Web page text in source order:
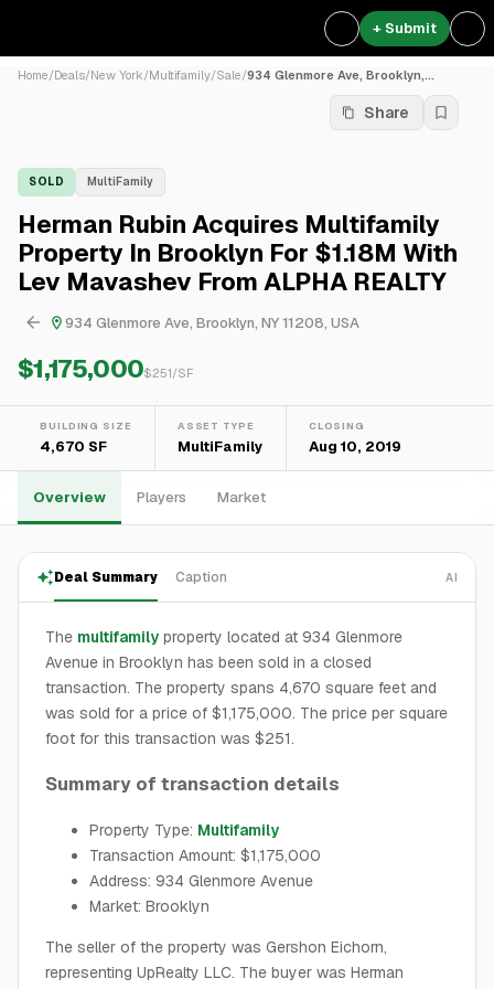
+ Submit
Home/Deals/New York/Multifamily/Sale/934 Glenmore Ave, Brooklyn,...
Share
SOLD MultiFamily
Herman Rubin Acquires Multifamily
Property In Brooklyn For $1.18M With
Lev Mavashev From ALPHA REALTY
934 Glenmore Ave, Brooklyn, NY 11208, USA
$1,175,000$251/SF
BUILDING SIZE
4,670 SF
ASSET TYPE
MultiFamily
CLOSING
Aug 10, 2019
Overview Players Market
Deal Summary Caption AI
The multifamily property located at 934 Glenmore
Avenue in Brooklyn has been sold in a closed
transaction. The property spans 4,670 square feet and
was sold for a price of $1,175,000. The price per square
foot for this transaction was $251.
Summary of transaction details
Property Type: Multifamily
Transaction Amount: $1,175,000
Address: 934 Glenmore Avenue
Market: Brooklyn
The seller of the property was Gershon Eichorn,
representing UpRealty LLC. The buyer was Herman